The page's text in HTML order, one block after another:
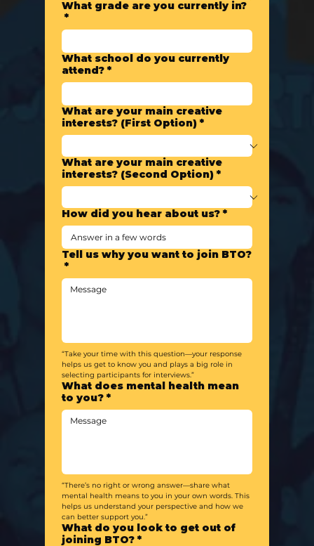
What grade are you currently in?
*
What school do you currently
attend? *
What are your main creative
interests? (First Option) *
What are your main creative
interests? (Second Option) *
How did you hear about us? *
Tell us why you want to join BTO?
*
“Take your time with this question—your response
helps us get to know you and plays a big role in
selecting participants for interviews.”
What does mental health mean
to you? *
“There’s no right or wrong answer—share what
mental health means to you in your own words. This
helps us understand your perspective and how we
can better support you.”
What do you look to get out of
joining BTO? *